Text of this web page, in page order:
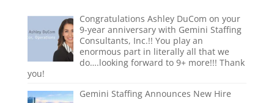
Congratulations Ashley DuCom on your
9-year anniversary with Gemini Staffing
Consultants, Inc.!! You play an
enormous part in literally all that we
do….looking forward to 9+ more!!! Thank
you!
Gemini Staffing Announces New Hire